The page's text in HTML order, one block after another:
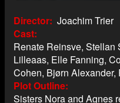
Director Joachim Trier
Cast
Renate Reinsve, Stellan
Lilleaas, Elle Fanning,
Cohen, Bjørn
Plot Outline
Sisters Nora and Agnes